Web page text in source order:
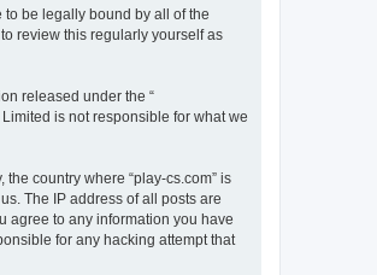
to be legally bound by all of the
review this regularly yourself as
released under the “
is not responsible for what we
country where “play-cs.com” is
The IP address of all posts are
agree to any information you have
for any hacking attempt that